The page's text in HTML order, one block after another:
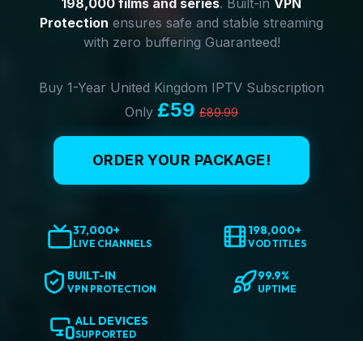
198,000 films and series. Built-in VPN
Protection ensures safe and stable streaming
with zero buffering Guaranteed!
Buy 1-Year United Kingdom IPTV Subscription
Only £59 £89.99
ORDER YOUR PACKAGE!
37,000+
LIVE CHANNELS
198,000+
VOD TITLES
BUILT-IN
VPN PROTECTION
99.9%
UPTIME
ALL DEVICES
SUPPORTED